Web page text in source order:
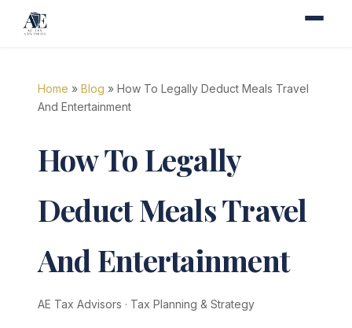
Home » Blog » How To Legally Deduct Meals Travel
And Entertainment
How To Legally
Deduct Meals Travel
And Entertainment
AE Tax Advisors · Tax Planning & Strategy